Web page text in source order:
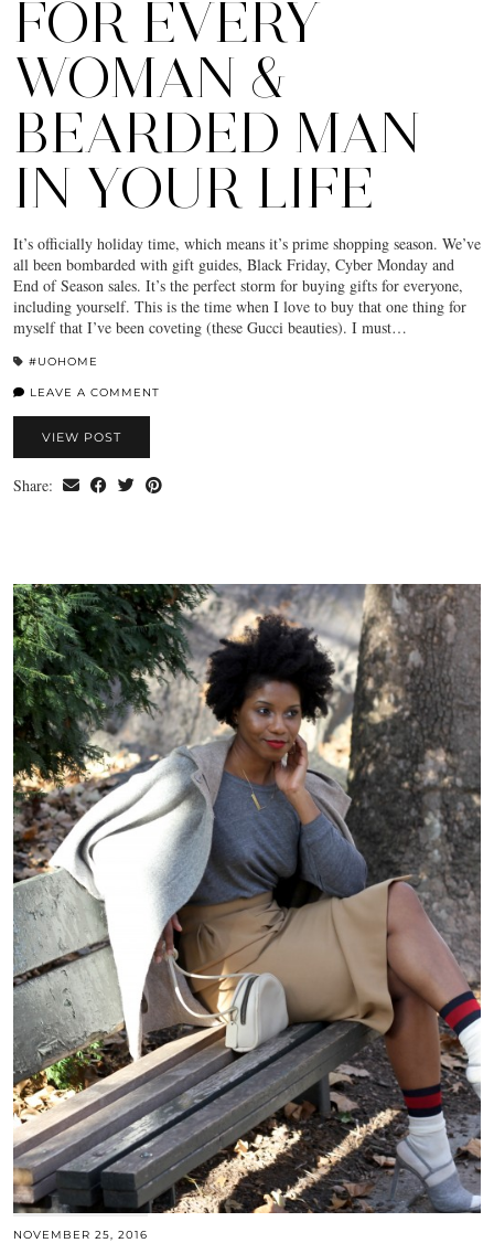
FOR EVERY
WOMAN &
BEARDED MAN
IN YOUR LIFE
It’s officially holiday time, which means it’s prime shopping season. We’ve
all been bombarded with gift guides, Black Friday, Cyber Monday and
End of Season sales. It’s the perfect storm for buying gifts for everyone,
including yourself. This is the time when I love to buy that one thing for
myself that I’ve been coveting (these Gucci beauties). I must…
#UOHOME
LEAVE A COMMENT
VIEW POST
Share:
NOVEMBER 25, 2016